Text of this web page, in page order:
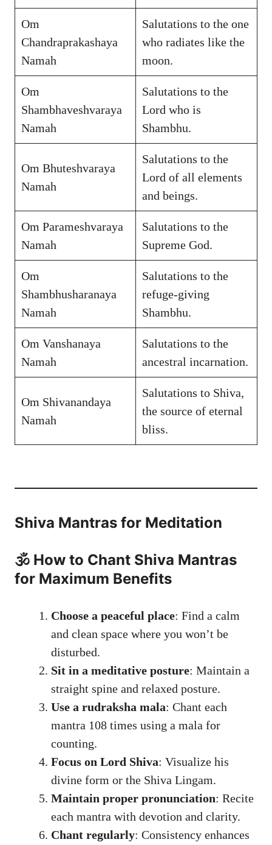
Om
Chandraprakashaya
Namah
Salutations to the one
who radiates like the
moon.
Om
Shambhaveshvaraya
Namah
Salutations to the
Lord who is
Shambhu.
Om Bhuteshvaraya
Namah
Salutations to the
Lord of all elements
and beings.
Om Parameshvaraya
Namah
Salutations to the
Supreme God.
Om
Shambhusharanaya
Namah
Salutations to the
refuge-giving
Shambhu.
Om Vanshanaya
Namah
Salutations to the
ancestral incarnation.
Om Shivanandaya
Namah
Salutations to Shiva,
the source of eternal
bliss.
Shiva Mantras for Meditation
🕉️ How to Chant Shiva Mantras
for Maximum Benefits
Choose a peaceful place: Find a calm
and clean space where you won’t be
disturbed.
Sit in a meditative posture: Maintain a
straight spine and relaxed posture.
Use a rudraksha mala: Chant each
mantra 108 times using a mala for
counting.
Focus on Lord Shiva: Visualize his
divine form or the Shiva Lingam.
Maintain proper pronunciation: Recite
each mantra with devotion and clarity.
Chant regularly: Consistency enhances